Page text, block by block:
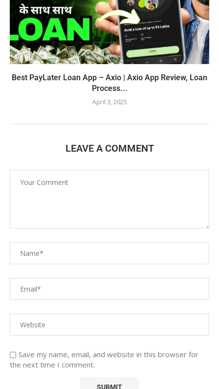
Best PayLater Loan App – Axio | Axio App Review, Loan
Process...
April 3, 2025
LEAVE A COMMENT
Save my name, email, and website in this browser for
the next time I comment.